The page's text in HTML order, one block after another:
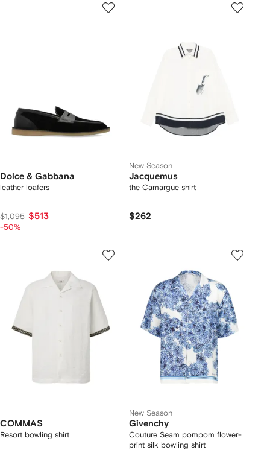
Dolce & Gabbana
leather loafers
$1,095 $513
-50%
New Season
Jacquemus
the Camargue shirt
$262
COMMAS
Resort bowling shirt
New Season
Givenchy
Couture Seam pompom flower-
print silk bowling shirt